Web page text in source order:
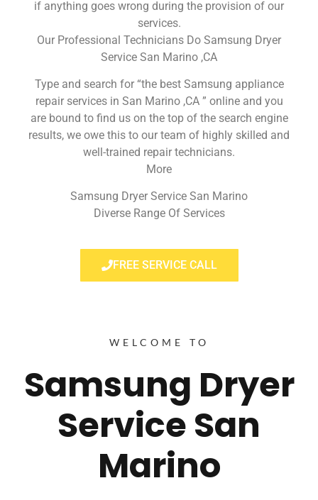
if anything goes wrong during the provision of our
services.
Our Professional Technicians Do Samsung Dryer
Service San Marino ,CA
Type and search for “the best Samsung appliance
repair services in San Marino ,CA ” online and you
are bound to find us on the top of the search engine
results, we owe this to our team of highly skilled and
well-trained repair technicians.
More
Samsung Dryer Service San Marino
Diverse Range Of Services
FREE SERVICE CALL
WELCOME TO
Samsung Dryer
Service San
Marino